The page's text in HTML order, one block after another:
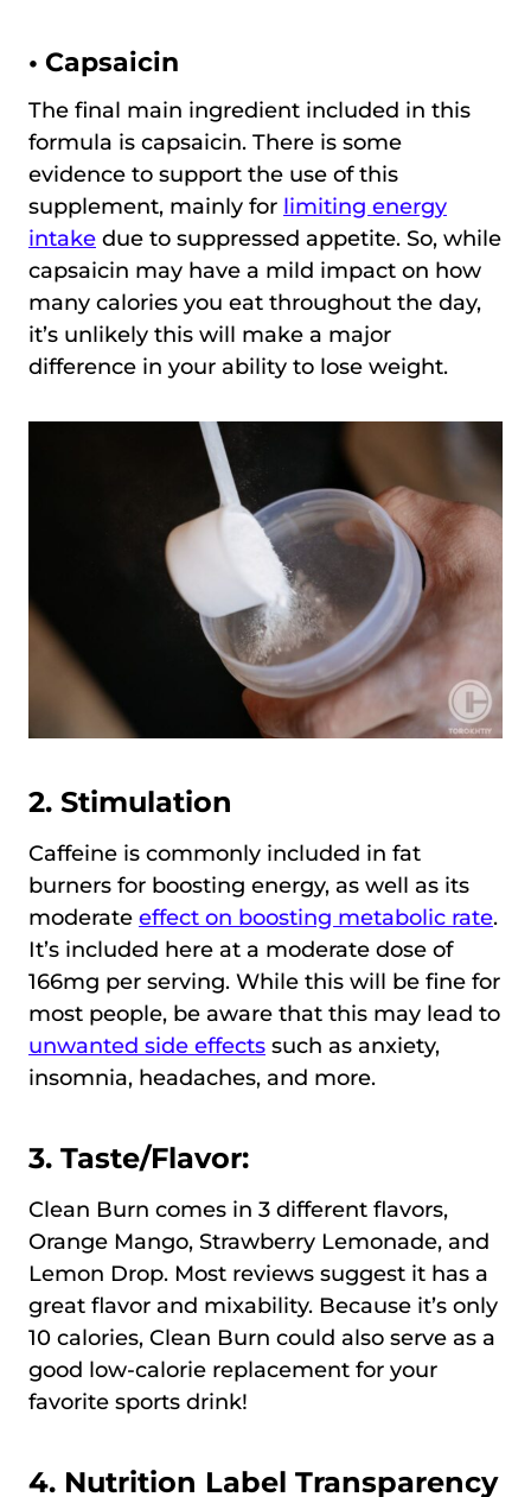
• Capsaicin
The final main ingredient included in this
formula is capsaicin. There is some
evidence to support the use of this
supplement, mainly for limiting energy
intake due to suppressed appetite. So, while
capsaicin may have a mild impact on how
many calories you eat throughout the day,
it’s unlikely this will make a major
difference in your ability to lose weight.
2. Stimulation
Caffeine is commonly included in fat
burners for boosting energy, as well as its
moderate effect on boosting metabolic rate.
It’s included here at a moderate dose of
166mg per serving. While this will be fine for
most people, be aware that this may lead to
unwanted side effects such as anxiety,
insomnia, headaches, and more.
3. Taste/Flavor:
Clean Burn comes in 3 different flavors,
Orange Mango, Strawberry Lemonade, and
Lemon Drop. Most reviews suggest it has a
great flavor and mixability. Because it’s only
10 calories, Clean Burn could also serve as a
good low-calorie replacement for your
favorite sports drink!
4. Nutrition Label Transparency